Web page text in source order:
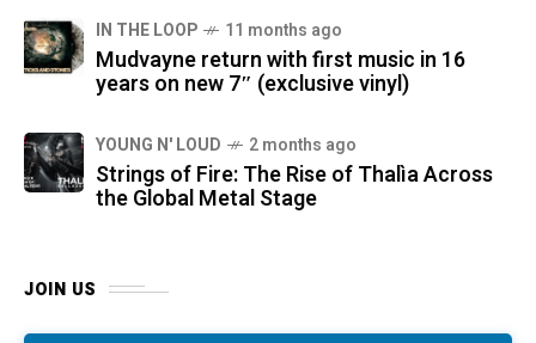
IN THE LOOP 11 months ago
Mudvayne return with first music in 16
years on new 7″ (exclusive vinyl)
YOUNG N' LOUD 2 months ago
Strings of Fire: The Rise of Thalìa Across
the Global Metal Stage
JOIN US